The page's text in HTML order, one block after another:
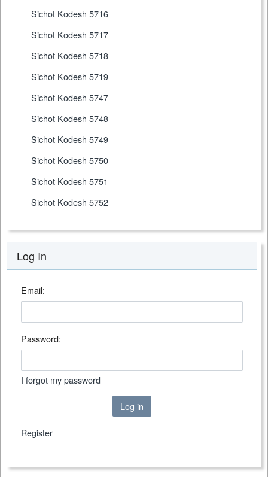
Sichot Kodesh 5716
Sichot Kodesh 5717
Sichot Kodesh 5718
Sichot Kodesh 5719
Sichot Kodesh 5747
Sichot Kodesh 5748
Sichot Kodesh 5749
Sichot Kodesh 5750
Sichot Kodesh 5751
Sichot Kodesh 5752
Log In
Email:
Password:
I forgot my password
Log in
Register